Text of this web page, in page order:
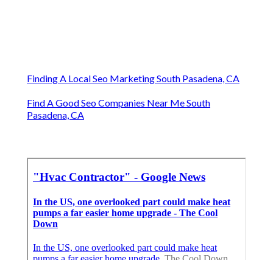
Finding A Local Seo Marketing South Pasadena, CA
Find A Good Seo Companies Near Me South
Pasadena, CA